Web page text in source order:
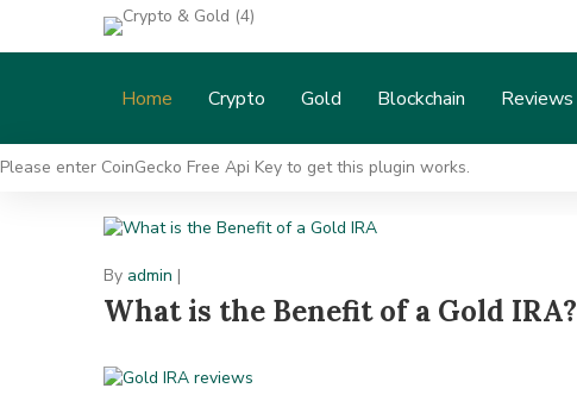
Home Crypto Gold Blockchain Reviews
Please enter CoinGecko Free Api Key to get this plugin works.
By admin |
What is the Benefit of a Gold IRA?